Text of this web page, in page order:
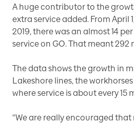
A huge contributor to the
extra service added. From April
2019, there was an almost 14
service on GO. That meant 292
The data shows the growth in
Lakeshore lines, the
where service is about every 15
“We are really encouraged